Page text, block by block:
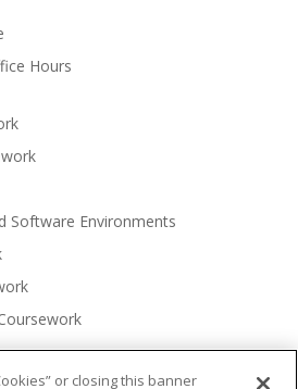
Hours
Software Environments
or closing this banner